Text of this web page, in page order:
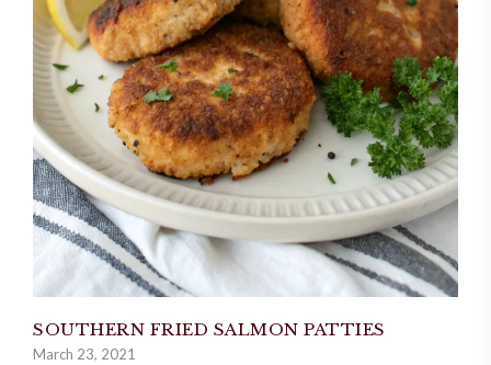
SOUTHERN FRIED SALMON PATTIES
March 23, 2021